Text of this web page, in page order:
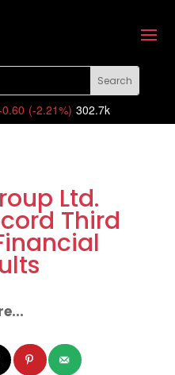
(-2.21%) 302.7k
Ltd.
Third